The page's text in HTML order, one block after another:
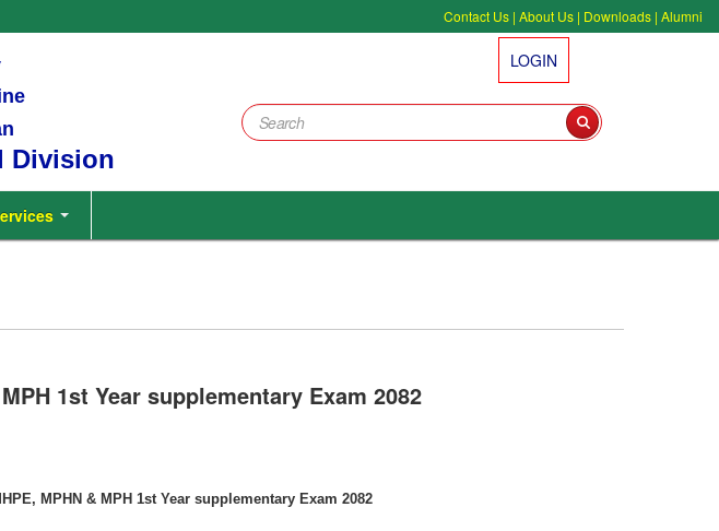
Contact Us | About Us | Downloads | Alumni
Division
LOGIN
1st Year supplementary Exam 2082
MPHN & MPH 1st Year supplementary Exam 2082